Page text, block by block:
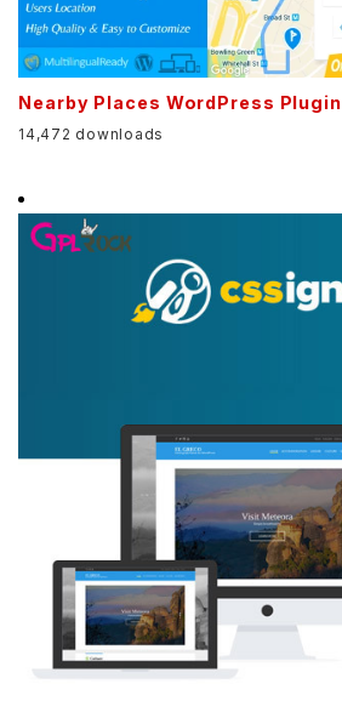
Nearby Places WordPress Plugin
14,472 downloads